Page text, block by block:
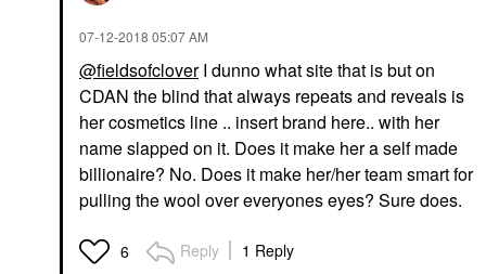
‎07-12-2018 05:07 AM
@fieldsofcloverI dunno what site that is but on
CDAN the blind that always repeats and reveals is
her cosmetics line .. insert brand here.. with her
name slapped on it. Does it make her a self made
billionaire? No. Does it make her/her team smart for
pulling the wool over everyones eyes? Sure does.
6 Reply 1 Reply